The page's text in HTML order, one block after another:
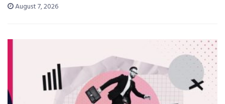
August 7, 2026